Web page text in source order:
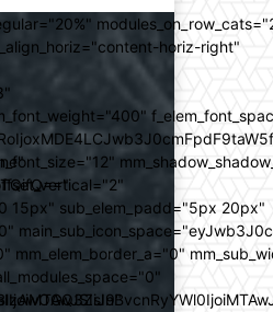
horiz-right"
15px" sub_elem_padd="5px 20px"